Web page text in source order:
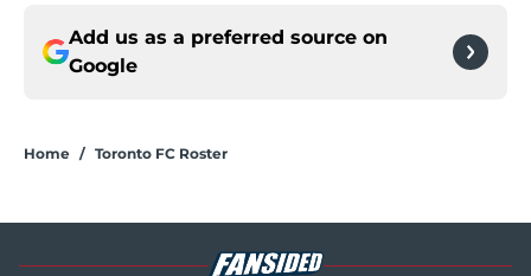
Add us as a preferred source on
Google
Home / Toronto FC Roster